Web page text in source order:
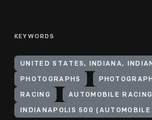
KEYWORDS
UNITED STATES, INDIANA,
PHOTOGRAPHS
RACING AUTOMOBILE RACING
INDIANAPOLIS 500 (AUTOMOBILE